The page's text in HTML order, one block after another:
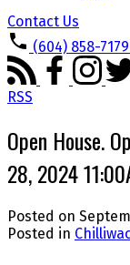
Contact Us
(604) 858-7179
RSS
Open House.
28, 2024
Posted on
Posted in